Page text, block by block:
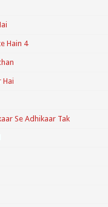
Hain 4
Hai
Se Adhikaar Tak